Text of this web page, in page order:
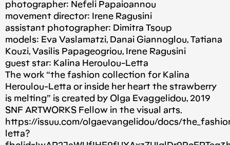
photographer: Nefeli Papaioannou
movement director: Irene Ragusini
assistant photographer: Dimitra Tsoup
models: Eva Vaslamatzi, Danai Giannoglou, Tatiana
Kouzi, Vasilis Papageogriou, Irene Ragusini
guest star: Kalina Heroulou-Letta
The work “the fashion collection for Kalina
Heroulou-Letta or inside her heart the strawberry
is melting” is created by Olga Evaggelidou, 2019
SNF ARTWORKS Fellow in the visual arts.
https://issuu.com/olgaevangelidou/docs/
letta?